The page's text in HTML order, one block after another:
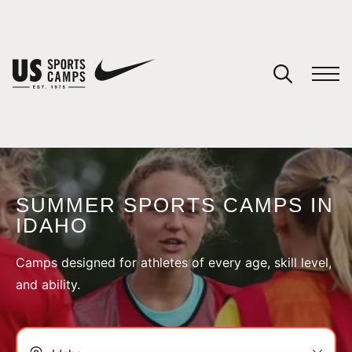
SPORTS
SUMMER SPORTS CAMPS IN
IDAHO
Camps designed for athletes of every age, skill level,
and ability.
You have no camps in your cart.